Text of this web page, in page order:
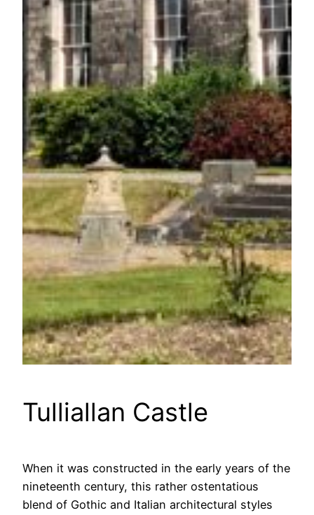
Tulliallan Castle
When it was constructed in the early years of the
nineteenth century, this rather ostentatious
blend of Gothic and Italian architectural styles